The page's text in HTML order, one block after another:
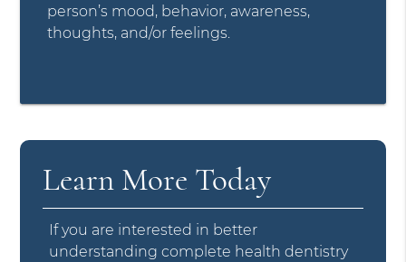
person’s mood, behavior, awareness,
thoughts, and/or feelings.
Learn More Today
If you are interested in better
understanding complete health dentistry